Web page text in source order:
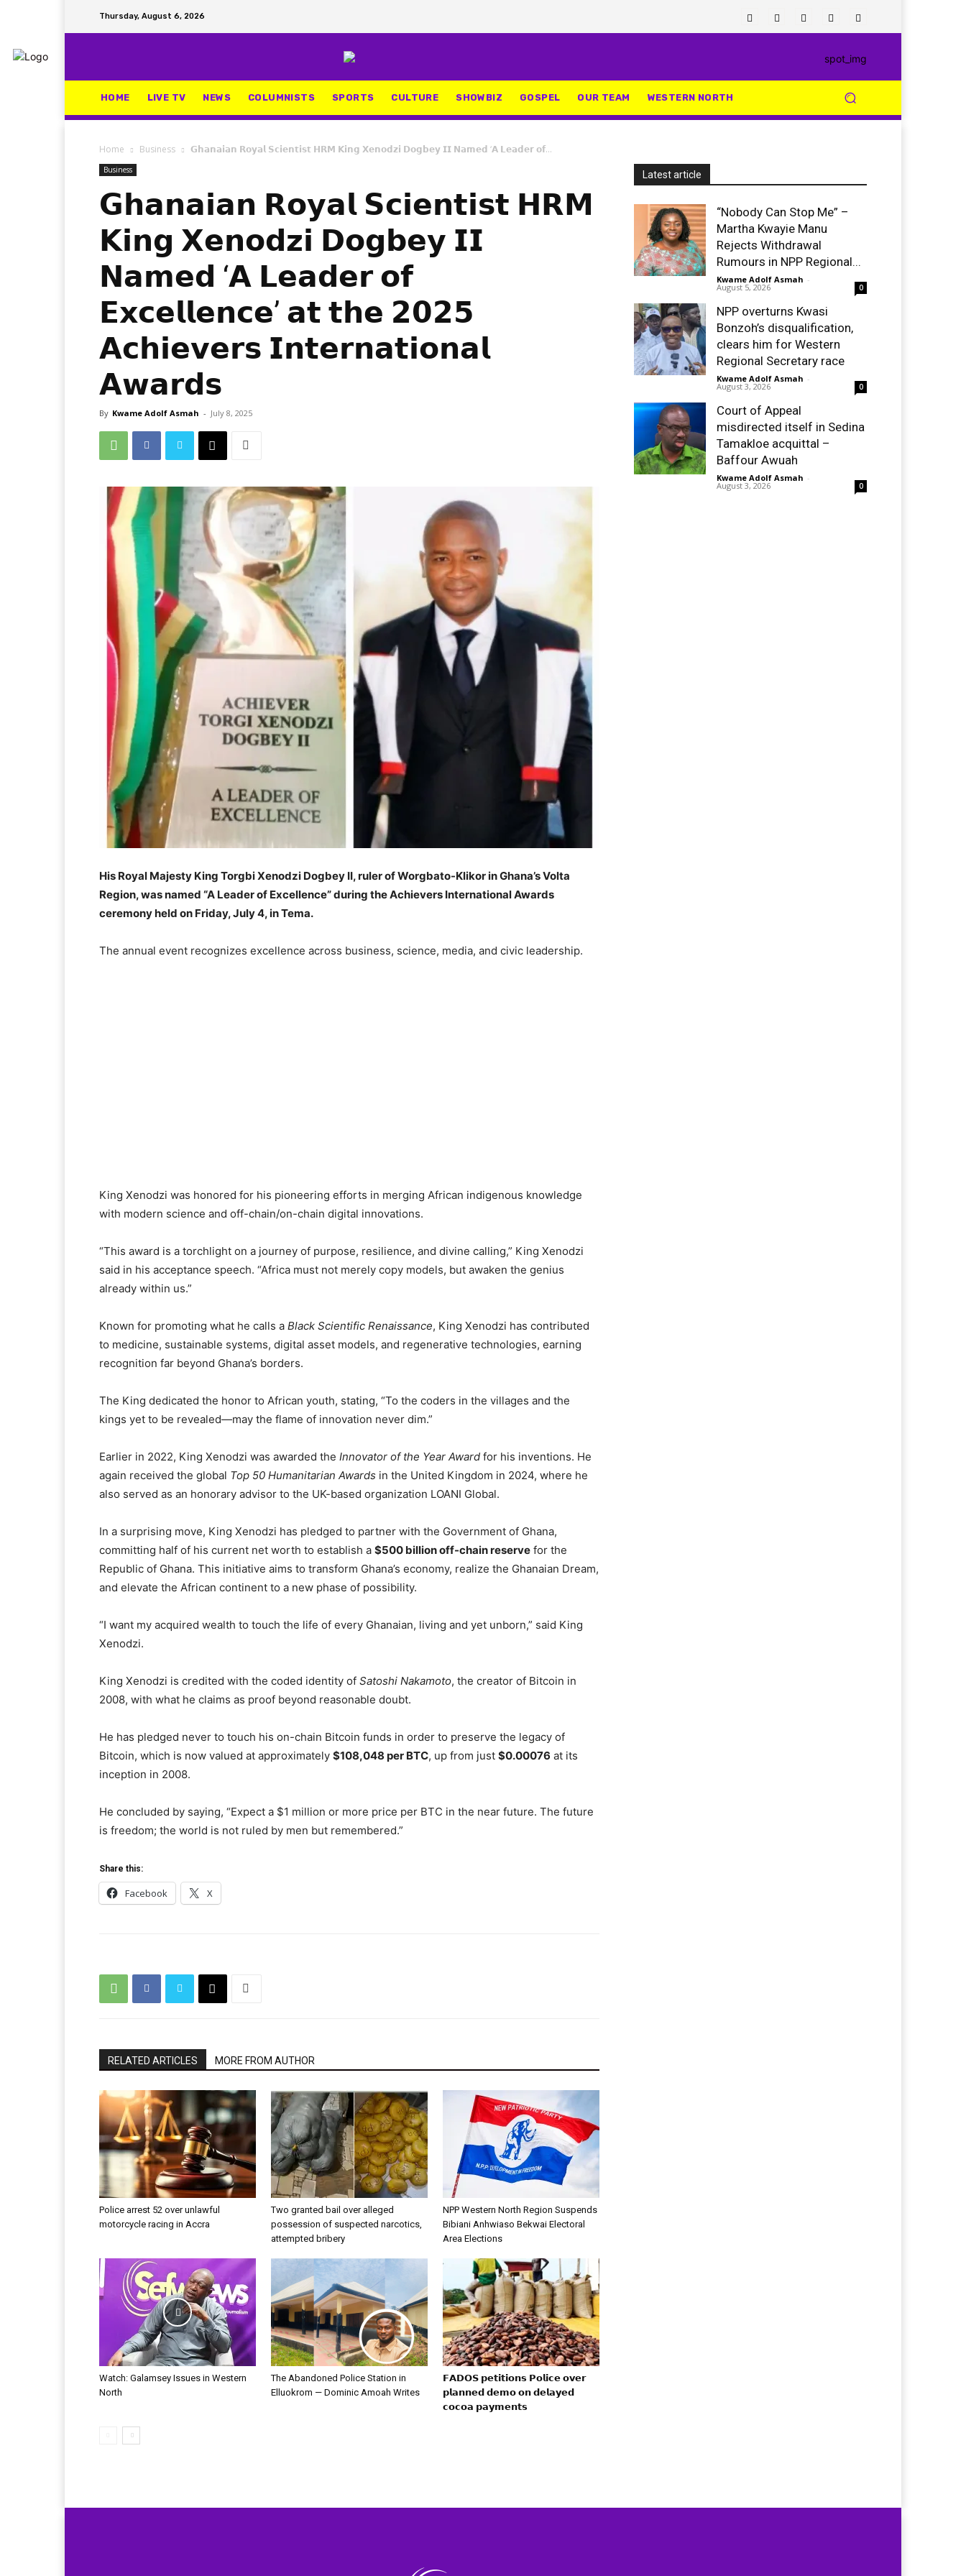
Thursday, August 6, 2026
HOME LIVE TV NEWS COLUMNISTS SPORTS CULTURE SHOWBIZ GOSPEL OUR TEAM WESTERN NORTH
Home Business 𝗚𝗵𝗮𝗻𝗮𝗶𝗮𝗻 𝗥𝗼𝘆𝗮𝗹 𝗦𝗰𝗶𝗲𝗻𝘁𝗶𝘀𝘁 𝗛𝗥𝗠 𝗞𝗶𝗻𝗴 𝗫𝗲𝗻𝗼𝗱𝘇𝗶 𝗗𝗼𝗴𝗯𝗲𝘆 𝗜𝗜 𝗡𝗮𝗺𝗲𝗱 ‘𝗔 𝗟𝗲𝗮𝗱𝗲𝗿 𝗼𝗳...
Business
𝗚𝗵𝗮𝗻𝗮𝗶𝗮𝗻 𝗥𝗼𝘆𝗮𝗹 𝗦𝗰𝗶𝗲𝗻𝘁𝗶𝘀𝘁 𝗛𝗥𝗠
𝗞𝗶𝗻𝗴 𝗫𝗲𝗻𝗼𝗱𝘇𝗶 𝗗𝗼𝗴𝗯𝗲𝘆 𝗜𝗜
𝗡𝗮𝗺𝗲𝗱 ‘𝗔 𝗟𝗲𝗮𝗱𝗲𝗿 𝗼𝗳
𝗘𝘅𝗰𝗲𝗹𝗹𝗲𝗻𝗰𝗲’ 𝗮𝘁 𝘁𝗵𝗲 𝟮𝟬𝟮𝟱
𝗔𝗰𝗵𝗶𝗲𝘃𝗲𝗿𝘀 𝗜𝗻𝘁𝗲𝗿𝗻𝗮𝘁𝗶𝗼𝗻𝗮𝗹
𝗔𝘄𝗮𝗿𝗱𝘀
By Kwame Adolf Asmah - July 8, 2025
His Royal Majesty King Torgbi Xenodzi Dogbey II, ruler of Worgbato-Klikor in Ghana’s Volta
Region, was named “A Leader of Excellence” during the Achievers International Awards
ceremony held on Friday, July 4, in Tema.
The annual event recognizes excellence across business, science, media, and civic leadership.
King Xenodzi was honored for his pioneering efforts in merging African indigenous knowledge
with modern science and off-chain/on-chain digital innovations.
“This award is a torchlight on a journey of purpose, resilience, and divine calling,” King Xenodzi
said in his acceptance speech. “Africa must not merely copy models, but awaken the genius
already within us.”
Known for promoting what he calls a Black Scientific Renaissance, King Xenodzi has contributed
to medicine, sustainable systems, digital asset models, and regenerative technologies, earning
recognition far beyond Ghana’s borders.
The King dedicated the honor to African youth, stating, “To the coders in the villages and the
kings yet to be revealed—may the flame of innovation never dim.”
Earlier in 2022, King Xenodzi was awarded the Innovator of the Year Award for his inventions. He
again received the global Top 50 Humanitarian Awards in the United Kingdom in 2024, where he
also served as an honorary advisor to the UK-based organization LOANI Global.
In a surprising move, King Xenodzi has pledged to partner with the Government of Ghana,
committing half of his current net worth to establish a $500 billion off-chain reserve for the
Republic of Ghana. This initiative aims to transform Ghana’s economy, realize the Ghanaian Dream,
and elevate the African continent to a new phase of possibility.
“I want my acquired wealth to touch the life of every Ghanaian, living and yet unborn,” said King
Xenodzi.
King Xenodzi is credited with the coded identity of Satoshi Nakamoto, the creator of Bitcoin in
2008, with what he claims as proof beyond reasonable doubt.
He has pledged never to touch his on-chain Bitcoin funds in order to preserve the legacy of
Bitcoin, which is now valued at approximately $108,048 per BTC, up from just $0.00076 at its
inception in 2008.
He concluded by saying, “Expect a $1 million or more price per BTC in the near future. The future
is freedom; the world is not ruled by men but remembered.”
Share this:
Facebook X
RELATED ARTICLES MORE FROM AUTHOR
Police arrest 52 over unlawful
motorcycle racing in Accra
Two granted bail over alleged
possession of suspected narcotics,
attempted bribery
NPP Western North Region Suspends
Bibiani Anhwiaso Bekwai Electoral
Area Elections
Watch: Galamsey Issues in Western
North
The Abandoned Police Station in
Elluokrom — Dominic Amoah Writes
𝗙𝗔𝗗𝗢𝗦 𝗽𝗲𝘁𝗶𝘁𝗶𝗼𝗻𝘀 𝗣𝗼𝗹𝗶𝗰𝗲 𝗼𝘃𝗲𝗿
𝗽𝗹𝗮𝗻𝗻𝗲𝗱 𝗱𝗲𝗺𝗼 𝗼𝗻 𝗱𝗲𝗹𝗮𝘆𝗲𝗱
𝗰𝗼𝗰𝗼𝗮 𝗽𝗮𝘆𝗺𝗲𝗻𝘁𝘀
Latest article
“Nobody Can Stop Me” –
Martha Kwayie Manu
Rejects Withdrawal
Rumours in NPP Regional...
Kwame Adolf Asmah -
August 5, 2026 0
NPP overturns Kwasi
Bonzoh’s disqualification,
clears him for Western
Regional Secretary race
Kwame Adolf Asmah -
August 3, 2026 0
Court of Appeal
misdirected itself in Sedina
Tamakloe acquittal –
Baffour Awuah
Kwame Adolf Asmah -
August 3, 2026 0